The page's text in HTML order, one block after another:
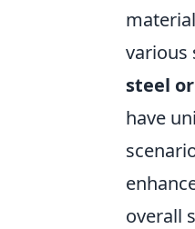
various
steel
have
overall